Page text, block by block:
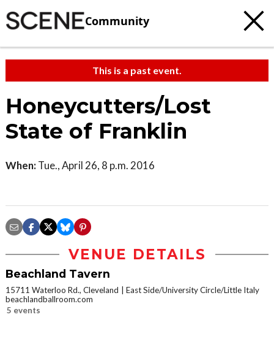
Community
This is a past event.
Honeycutters/Lost
State of Franklin
When: Tue., April 26, 8 p.m. 2016
VENUE DETAILS
Beachland Tavern
15711 Waterloo Rd., Cleveland
East Side/University Circle/Little Italy
beachlandballroom.com
5 events